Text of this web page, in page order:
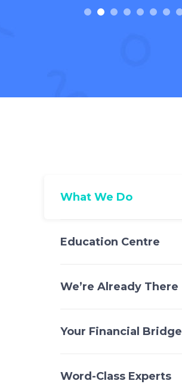
What We Do
Education Centre
We’re Already There
Your Financial Bridge
Word-Class Experts